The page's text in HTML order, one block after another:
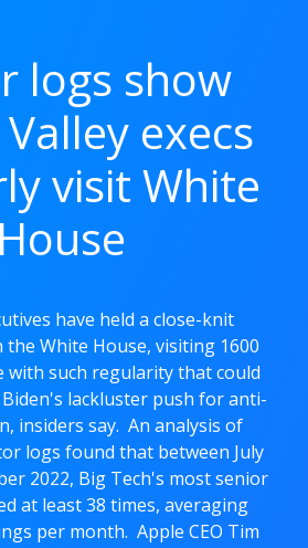
logs show
execs
visit White
House
have held a close-knit
White House, visiting 1600
with such regularity that could
lackluster push for anti-
insiders say. An analysis of
logs found that between July
2022, Big Tech's most senior
at least 38 times, averaging
per month. Apple CEO Tim